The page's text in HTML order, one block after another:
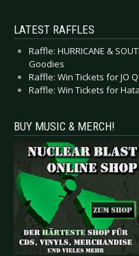
LATEST RAFFLES
Raffle: HURRICANE &
Goodies
Raffle: Win Tickets for JO
Raffle: Win Tickets for
BUY MUSIC & MERCH!